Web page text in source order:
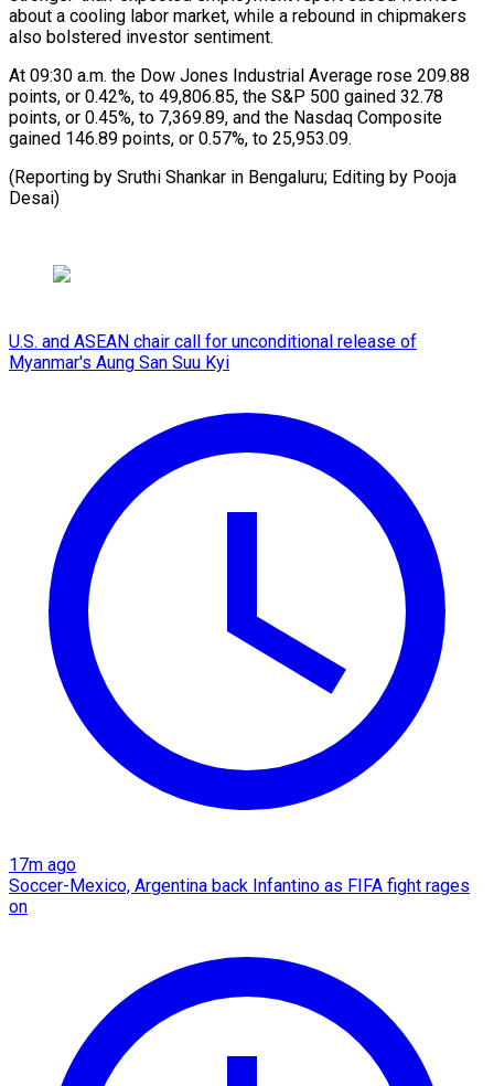
about ‌a ​cooling ⁠labor market, ⁠while a rebound in chipmakers
also bolstered investor ​sentiment.
At 09:30 a.m. ⁠the Dow ⁠Jones Industrial ​Average rose ​209.88
points, or 0.42%, ‌to 49,806.85, the S&P 500 gained ⁠32.78
points, or 0.45%, to 7,369.89, ⁠and ‌the Nasdaq ⁠Composite
gained ​146.89 ‌points, or ​0.57%, to ⁠25,953.09.
(Reporting by Sruthi Shankar in Bengaluru; Editing by Pooja ​
Desai)
U.S. and ASEAN chair call for unconditional release of
Myanmar's Aung San Suu Kyi
17m ago
Soccer-Mexico, Argentina back Infantino as FIFA fight rages
on